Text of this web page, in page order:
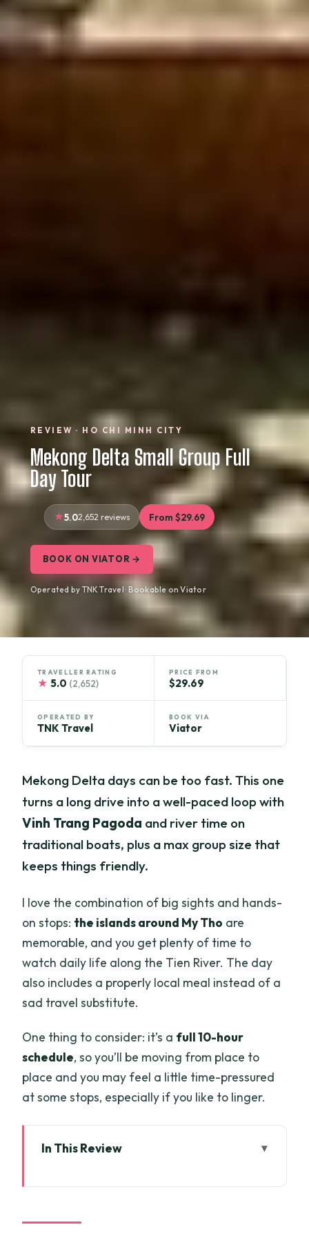
REVIEW · HO CHI MINH CITY
Mekong Delta Small Group Full
Day Tour
5.02,652 reviews From $29.69
BOOK ON VIATOR →
Operated by TNK Travel · Bookable on Viator
TRAVELLER RATING
★ 5.0 (2,652)
PRICE FROM
$29.69
OPERATED BY
TNK Travel
BOOK VIA
Viator
Mekong Delta days can be too fast. This one
turns a long drive into a well-paced loop with
Vinh Trang Pagoda and river time on
traditional boats, plus a max group size that
keeps things friendly.
I love the combination of big sights and hands-
on stops: the islands around My Tho are
memorable, and you get plenty of time to
watch daily life along the Tien River. The day
also includes a properly local meal instead of a
sad travel substitute.
One thing to consider: it’s a full 10-hour
schedule, so you’ll be moving from place to
place and you may feel a little time-pressured
at some stops, especially if you like to linger.
In This Review
this 10-hour loop work